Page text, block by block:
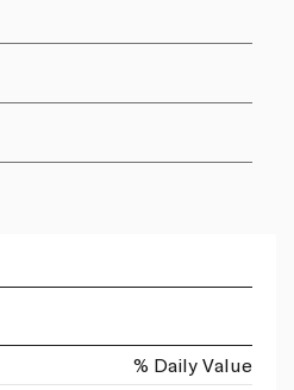
% Daily Value